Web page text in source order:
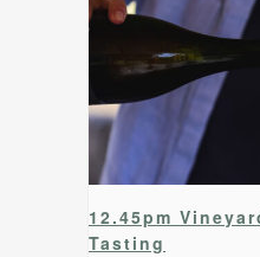
12.45pm
Tasting